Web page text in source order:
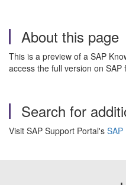
About this page
This is a preview of a SAP
access the full version on
Search for
Visit SAP Support Portal's SAP